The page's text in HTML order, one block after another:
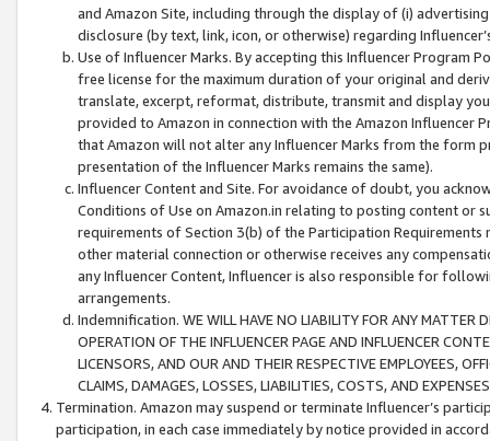
and Amazon Site, including through the display of (i)
disclosure (by text, link, icon, or otherwise) regarding
Use of Influencer Marks. By accepting this Influencer
free license for the maximum duration of your original and
translate, excerpt, reformat, distribute, transmit and display
provided to Amazon in connection with the Amazon
that Amazon will not alter any Influencer Marks from the form
presentation of the Influencer Marks remains the same).
Influencer Content and Site. For avoidance of doubt, you
Conditions of Use on Amazon.in relating to posting content or
requirements of Section 3(b) of the Participation
other material connection or otherwise receives any
any Influencer Content, Influencer is also responsible for
arrangements.
Indemnification. WE WILL HAVE NO LIABILITY FOR ANY MATTER
OPERATION OF THE INFLUENCER PAGE AND INFLUENCER
LICENSORS, AND OUR AND THEIR RESPECTIVE EMPLOYEES,
CLAIMS, DAMAGES, LOSSES, LIABILITIES, COSTS, AND
Termination. Amazon may suspend or terminate Influencer’s
participation, in each case immediately by notice provided in